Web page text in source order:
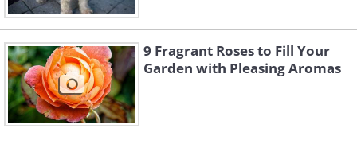
9 Fragrant Roses to Fill Your
Garden with Pleasing Aromas